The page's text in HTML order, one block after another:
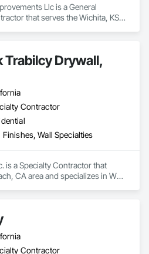
Llc is a General
that serves the Wichita, KS
Coatings, Staining and
Ceilings, Wall Finishes.
Trabilcy Drywall,
Contractor
Finishes, Wall Specialties
is a Specialty Contractor that
CA area and specializes in Wall
Contractor